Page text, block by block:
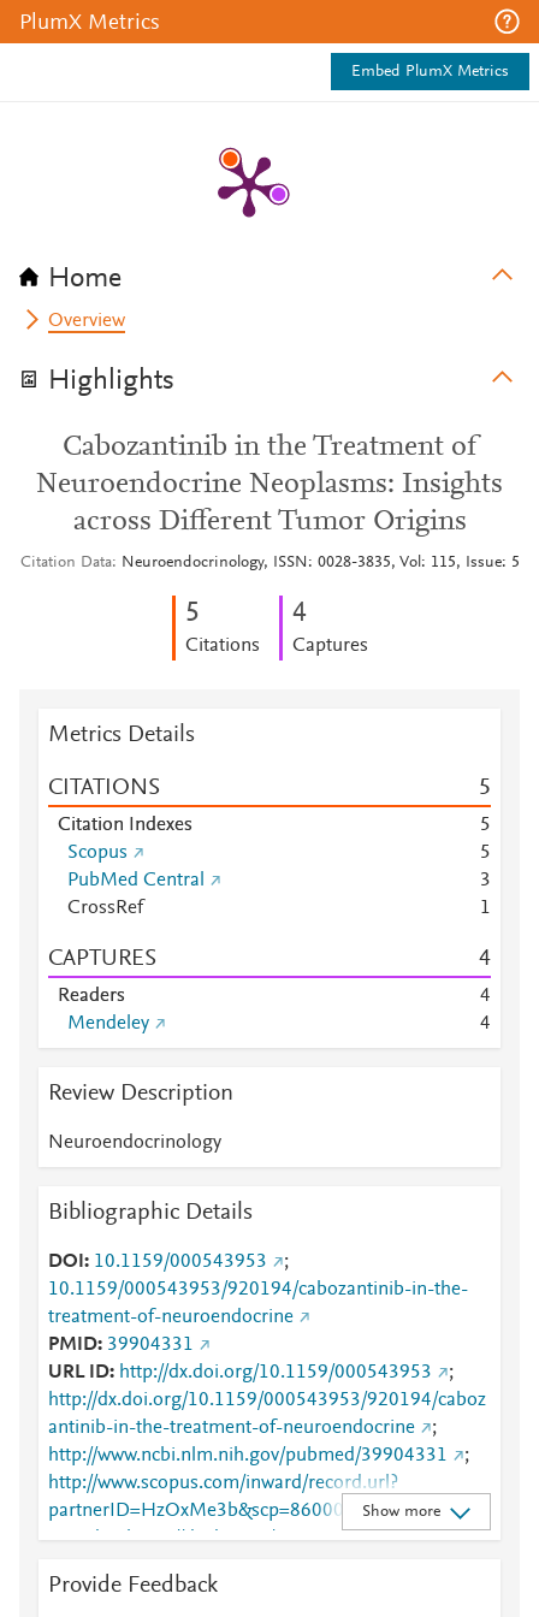
PlumX Metrics
Embed PlumX Metrics
Home
Overview
Highlights
Cabozantinib in the Treatment of
Neuroendocrine Neoplasms: Insights
across Different Tumor Origins
Citation Data Neuroendocrinology, ISSN: 0028-3835, Vol: 115, Issue: 5
5
Citations
4
Captures
Metrics Details
CITATIONS 5
Citation Indexes
5
Scopus
5
PubMed Central
3
CrossRef
1
CAPTURES 4
Readers
4
Mendeley
4
Review Description
Neuroendocrinology
Bibliographic Details
DOI 10.1159/000543953
;
10.1159/000543953/920194/cabozantinib-in-the-
treatment-of-neuroendocrine
PMID 39904331
URL ID
http://dx.doi.org/10.1159/000543953
;
http://dx.doi.org/10.1159/000543953/920194/caboz
antinib-in-the-treatment-of-neuroendocrine
;
http://www.ncbi.nlm.nih.gov/pubmed/39904331
;
http://www.scopus.com/inward/record.url?
partnerID=HzOxMe3b&scp=86000589365&origin=i
nward
;https://dx.doi.org/10.1159/000543953
;
https://karger.com/nen/article-
Show more
Provide Feedback